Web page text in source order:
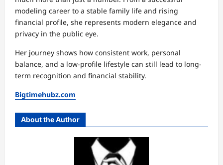
modeling career to a stable family life and rising
financial profile, she represents modern elegance and
privacy in the public eye.
Her journey shows how consistent work, personal
balance, and a low-profile lifestyle can still lead to long-
term recognition and financial stability.
Bigtimehubz.com
About the Author